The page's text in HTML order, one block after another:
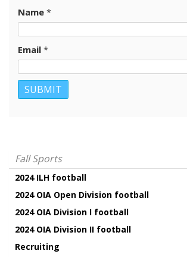
Name *
Email *
Fall Sports
2024 ILH football
2024 OIA Open Division football
2024 OIA Division I football
2024 OIA Division II football
Recruiting